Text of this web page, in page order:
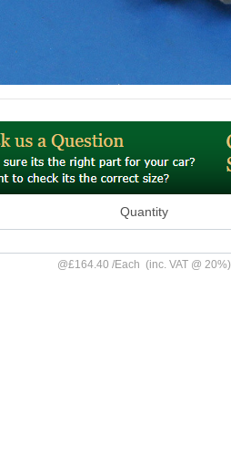
Quantity
@£164.40/Each (inc. VAT @ 20%)